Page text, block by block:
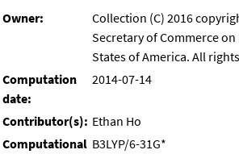
Owner:
Collection (C) 2016
Secretary of Commerce
States of America. All
Computation
date:
2014-07-14
Contributor(s): Ethan Ho
Computational B3LYP/6-31G*